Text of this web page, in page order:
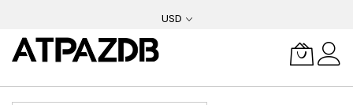
Content
USD